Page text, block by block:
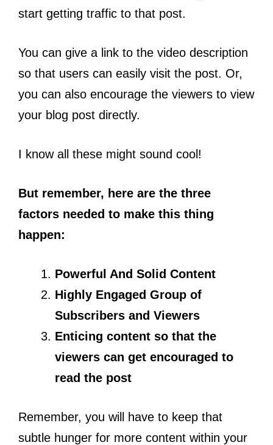
start getting traffic to that post.
You can give a link to the video description
so that users can easily visit the post. Or,
you can also encourage the viewers to view
your blog post directly.
I know all these might sound cool!
But remember, here are the three
factors needed to make this thing
happen:
Powerful And Solid Content
Highly Engaged Group of
Subscribers and Viewers
Enticing content so that the
viewers can get encouraged to
read the post
Remember, you will have to keep that
subtle hunger for more content within your